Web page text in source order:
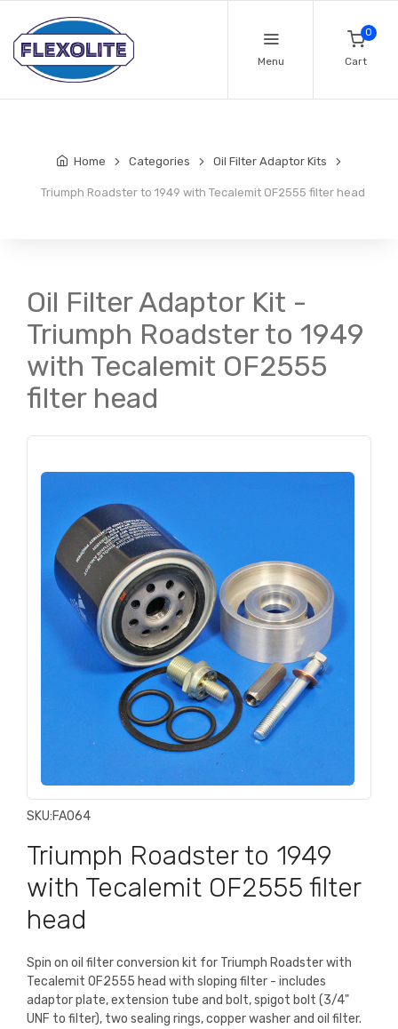
Menu
0
Cart
Home Categories Oil Filter Adaptor Kits
Triumph Roadster to 1949 with Tecalemit OF2555 filter head
Oil Filter Adaptor Kit -
Triumph Roadster to 1949
with Tecalemit OF2555
filter head
SKU:FA064
Triumph Roadster to 1949
with Tecalemit OF2555 filter
head
Spin on oil filter conversion kit for Triumph Roadster with
Tecalemit OF2555 head with sloping filter - includes
adaptor plate, extension tube and bolt, spigot bolt (3/4"
UNF to filter), two sealing rings, copper washer and oil filter.